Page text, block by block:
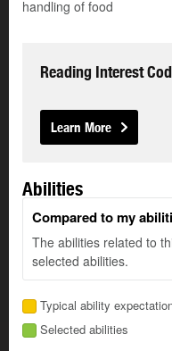
handling of food
Reading Interest
Learn More
Abilities
Compared to my
The abilities related to
selected abilities.
Typical ability
Selected abilities